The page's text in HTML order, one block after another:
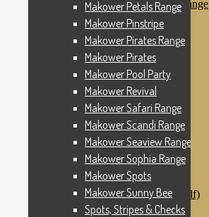
Makower Woodland Range
Floral Designs
Nautical Fabrics
Novelty Fabrics
Andover Fabrics
Christmas Fabrics
Other Fabric Brands
Robert Kaufman
Sevenberry
Windham Fabrics
Makower Catch It Now!
SALE FABRICS
Printed Panels
Patterns & Kits
Patterns
Digital Download Patterns (pdf)
Kits
Makower Petals Range
Makower Pinstripe
Makower Pirates Range
Makower Pirates
Makower Pool Party
Makower Revival
Makower Safari Range
Makower Scandi Range
Makower Seaview Range
Makower Sophia Range
Makower Spots
Makower Sunny Bee
Spots, Stripes & Checks